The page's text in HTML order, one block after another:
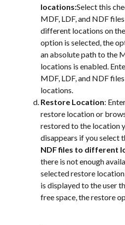
locations:Select this
MDF, LDF, and NDF
different locations on
option is selected, the
an absolute path to the
locations is enabled.
MDF, LDF, and NDF
locations.
Restore Location:
restore location or
restored to the location
disappears if you select
NDF files to different
there is not enough
selected restore
is displayed to the user
free space, the restore